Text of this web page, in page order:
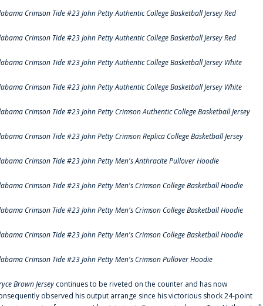
Crimson Tide #23 John Petty Authentic College Basketball Jersey Red
Crimson Tide #23 John Petty Authentic College Basketball Jersey Red
Crimson Tide #23 John Petty Authentic College Basketball Jersey White
Crimson Tide #23 John Petty Authentic College Basketball Jersey White
Crimson Tide #23 John Petty Crimson Authentic College Basketball Jersey
Crimson Tide #23 John Petty Crimson Replica College Basketball Jersey
Crimson Tide #23 John Petty Men's Anthracite Pullover Hoodie
Crimson Tide #23 John Petty Men's Crimson College Basketball Hoodie
Crimson Tide #23 John Petty Men's Crimson College Basketball Hoodie
Crimson Tide #23 John Petty Men's Crimson College Basketball Hoodie
Crimson Tide #23 John Petty Men's Crimson Pullover Hoodie
Brown Jersey continues to be riveted on the counter and has now
observed his output arrange since his victorious shock 24-point